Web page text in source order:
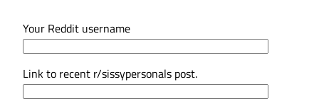
Your Reddit username
Link to recent r/sissypersonals post.